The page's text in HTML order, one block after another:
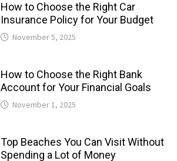
How to Choose the Right Car
Insurance Policy for Your Budget
November 5, 2025
How to Choose the Right Bank
Account for Your Financial Goals
November 1, 2025
Top Beaches You Can Visit Without
Spending a Lot of Money